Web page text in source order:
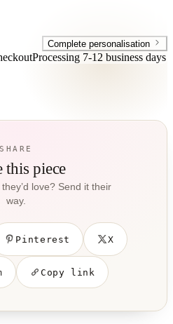
Complete personalisation
Processing 7-12 business days
SHARE
this piece
love? Send it their
way.
Pinterest X
Copy link